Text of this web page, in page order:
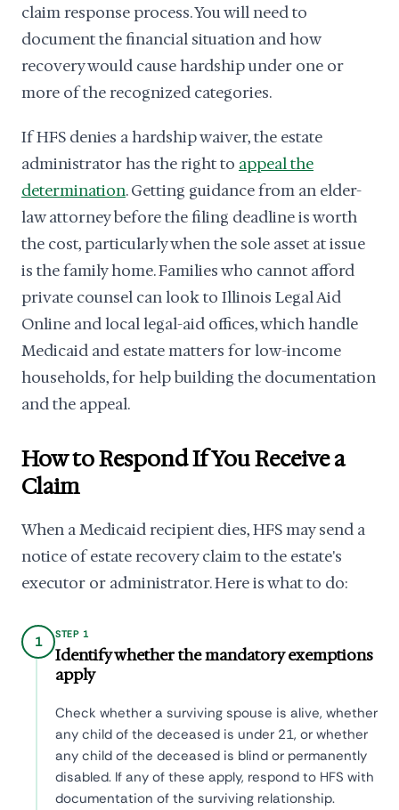
claim response process. You will need to
document the financial situation and how
recovery would cause hardship under one or
more of the recognized categories.
If HFS denies a hardship waiver, the estate
administrator has the right to appeal the
determination. Getting guidance from an elder-
law attorney before the filing deadline is worth
the cost, particularly when the sole asset at issue
is the family home. Families who cannot afford
private counsel can look to Illinois Legal Aid
Online and local legal-aid offices, which handle
Medicaid and estate matters for low-income
households, for help building the documentation
and the appeal.
How to Respond If You Receive a
Claim
When a Medicaid recipient dies, HFS may send a
notice of estate recovery claim to the estate's
executor or administrator. Here is what to do:
1 STEP 1
Identify whether the mandatory exemptions
apply
Check whether a surviving spouse is alive, whether
any child of the deceased is under 21, or whether
any child of the deceased is blind or permanently
disabled. If any of these apply, respond to HFS with
documentation of the surviving relationship.